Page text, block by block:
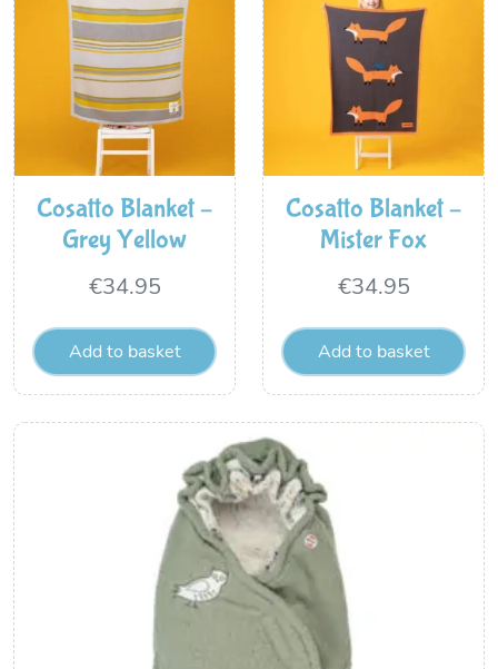
Cosatto Blanket –
Grey Yellow
€34.95
Add to basket
Cosatto Blanket –
Mister Fox
€34.95
Add to basket